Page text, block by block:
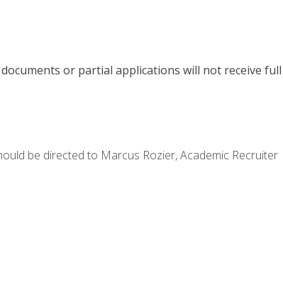
or partial applications will not receive full
be directed to Marcus Rozier, Academic Recruiter